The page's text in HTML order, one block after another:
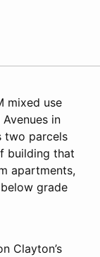
mixed use
in
two parcels
building that
apartments,
grade
Clayton’s